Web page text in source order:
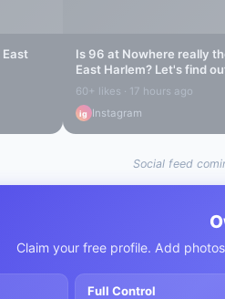
East
Is 96 at Nowhere really
East Harlem? Let's find
60+ likes · 17 hours ago
ig Instagram
Social feed
Claim your free profile. Add
Full Control